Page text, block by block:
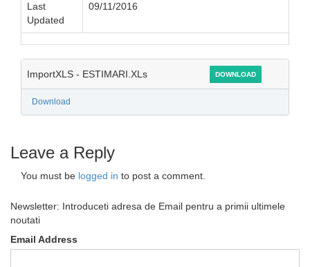
Last
Updated
09/11/2016
ImportXLS - ESTIMARI.XLs DOWNLOAD
Download
Leave a Reply
You must be logged in to post a comment.
Newsletter: Introduceti adresa de Email pentru a primii ultimele
noutati
Email Address